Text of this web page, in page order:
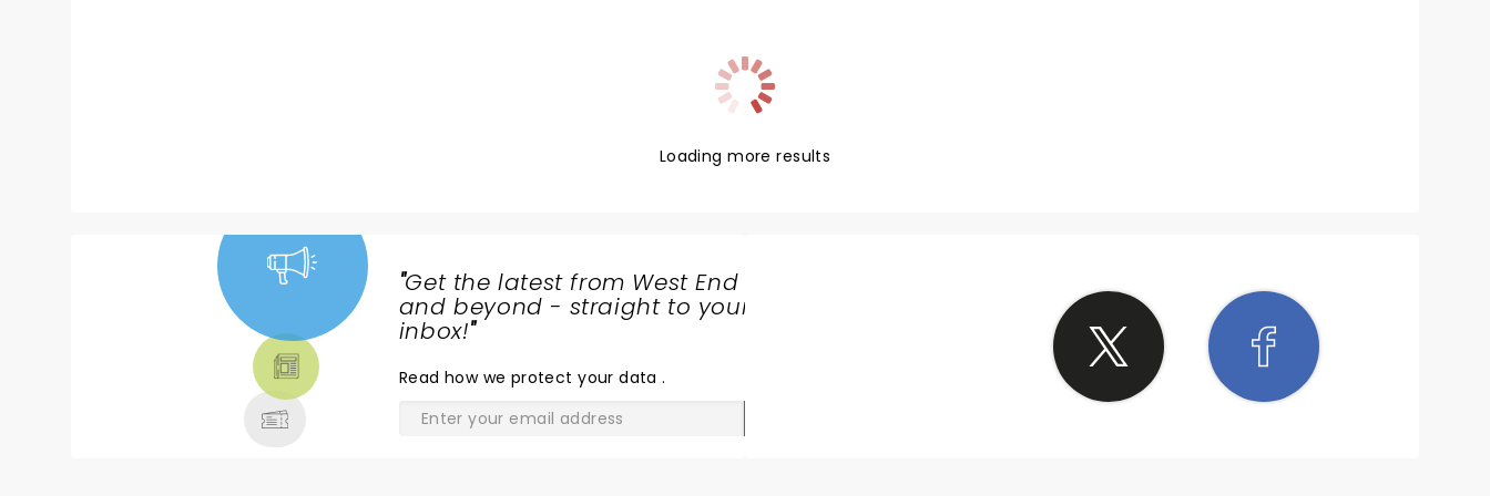
Loading more results
"Get the latest from West End
and beyond - straight to your
inbox!"
Read how we protect your data.